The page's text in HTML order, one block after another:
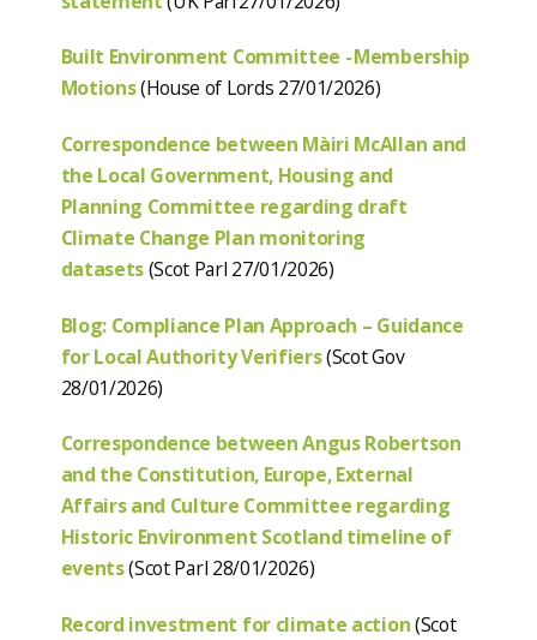
Built Environment Committee - Membership
Motions(House of Lords 27/01/2026)
Correspondence between Màiri McAllan and
the Local Government, Housing and
Planning Committee regarding draft
Climate Change Plan monitoring
datasets(Scot Parl 27/01/2026)
Blog: Compliance Plan Approach – Guidance
for Local Authority Verifiers(Scot Gov
28/01/2026)
Correspondence between Angus Robertson
and the Constitution, Europe, External
Affairs and Culture Committee regarding
Historic Environment Scotland timeline of
events(Scot Parl 28/01/2026)
Record investment for climate action(Scot